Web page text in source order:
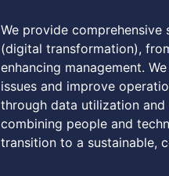
We provide
(digital transformation),
enhancing management.
issues and improve
through data utilization
combining people and
transition to a sustainable,